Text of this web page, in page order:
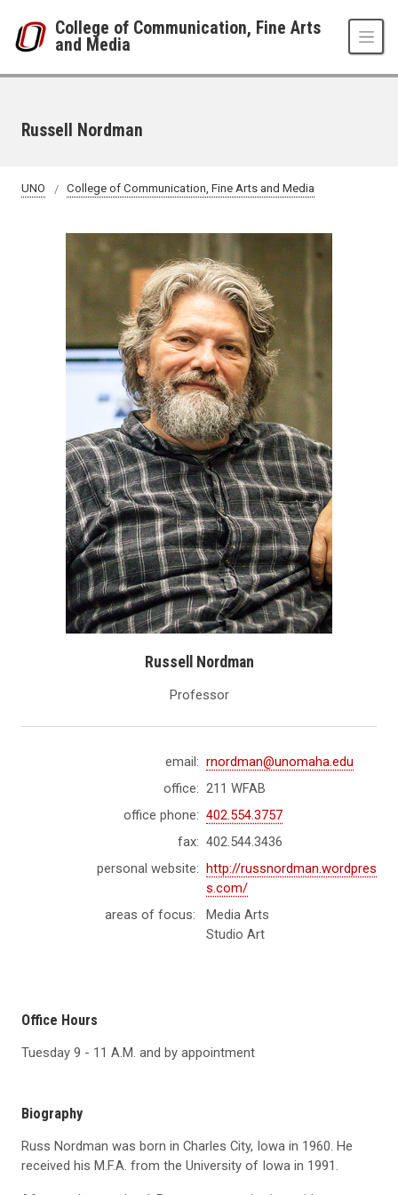
College of Communication, Fine Arts
and Media
Russell Nordman
UNO College of Communication, Fine Arts and Media
Russell Nordman
Professor
email: rnordman@unomaha.edu
office: 211 WFAB
office phone: 402.554.3757
fax: 402.544.3436
personal website: http://russnordman.wordpres
s.com/
areas of focus:
Media Arts
Studio Art
Office Hours
Tuesday 9 - 11 A.M. and by appointment
Biography
Russ Nordman was born in Charles City, Iowa in 1960. He
received his M.F.A. from the University of Iowa in 1991.